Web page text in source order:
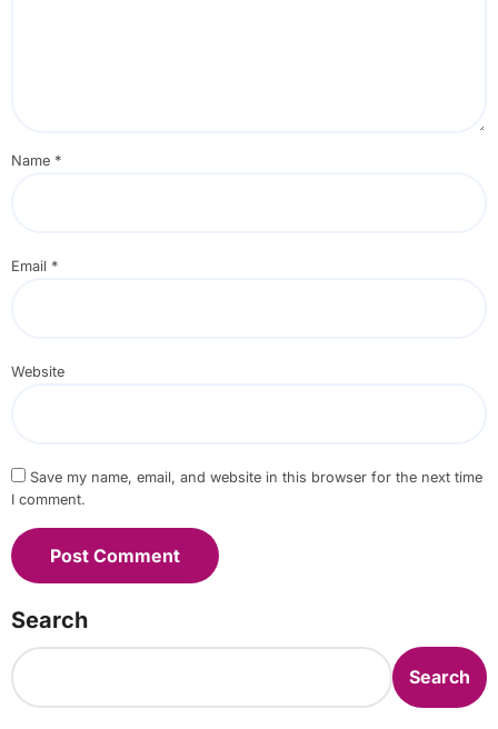
Name *
Email *
Website
Save my name, email, and website in this browser for the next time
I comment.
Search
Search